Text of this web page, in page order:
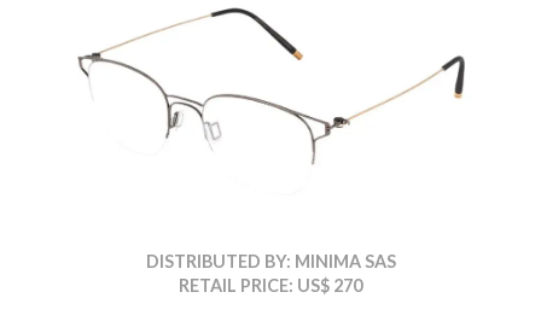
DISTRIBUTED BY: MINIMA SAS
RETAIL PRICE: US$ 270